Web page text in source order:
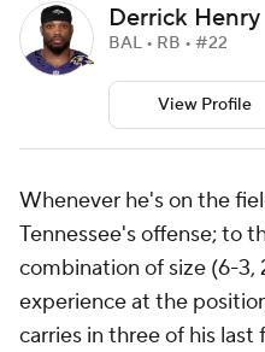
Derrick Henry
BAL • RB • #22
View Profile
Whenever he's on the
Tennessee's offense; to
combination of size (6-3,
experience at the
carries in three of his last